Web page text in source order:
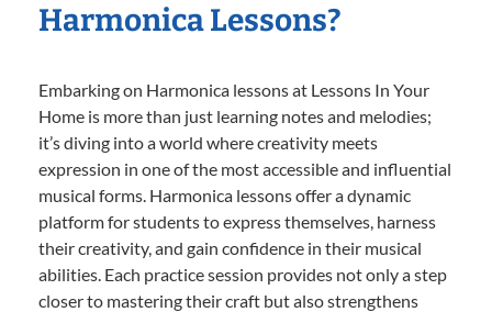
Harmonica Lessons?
Embarking on Harmonica lessons at Lessons In Your
Home is more than just learning notes and melodies;
it’s diving into a world where creativity meets
expression in one of the most accessible and influential
musical forms. Harmonica lessons offer a dynamic
platform for students to express themselves, harness
their creativity, and gain confidence in their musical
abilities. Each practice session provides not only a step
closer to mastering their craft but also strengthens